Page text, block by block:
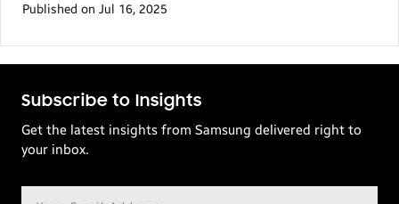
Published on Jul 16, 2025
Subscribe to Insights
Get the latest insights from Samsung delivered right to
your inbox.